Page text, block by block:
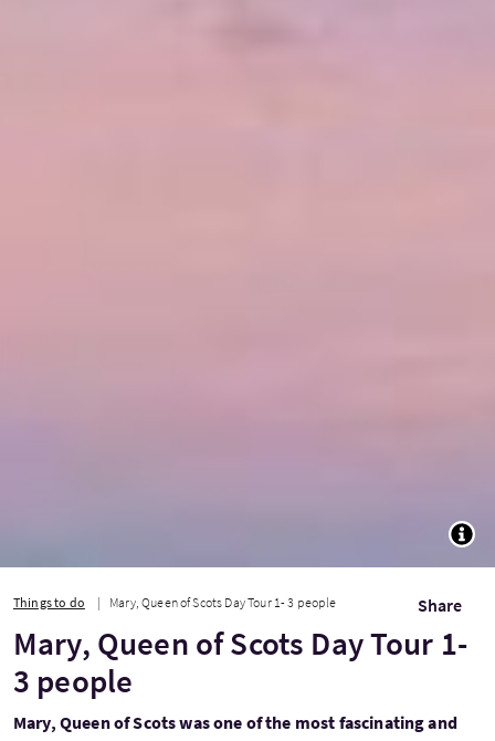
Things to do Mary, Queen of Scots Day Tour 1- 3 people Share
Mary, Queen of Scots Day Tour 1-
3 people
Mary, Queen of Scots was one of the most fascinating and